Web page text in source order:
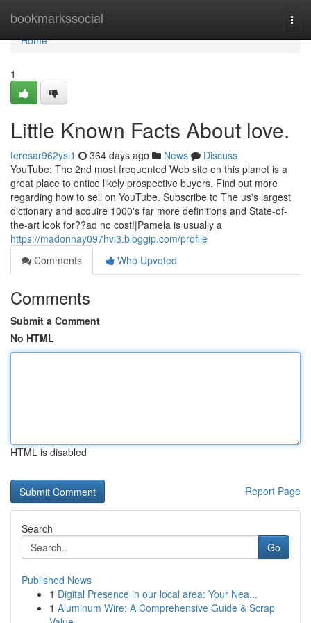
bookmarkssocial
Home
Home
1
Little Known Facts About love.
teresar962ysl1 364 days ago News
Discuss
YouTube: The 2nd most frequented Web site on this planet is a
great place to entice likely prospective buyers. Find out more
regarding how to sell on YouTube. Subscribe to The us's largest
dictionary and acquire 1000's far more definitions and State-of-
the-art look for??ad no cost!|Pamela is usually a
https://madonnay097hvi3.bloggip.com/profile
Comments
Who Upvoted
Comments
Submit a Comment
No HTML
HTML is disabled
Report Page
Search
Go
Published News
1 Digital Presence in our local area: Your Nea...
1 Aluminum Wire: A Comprehensive Guide & Scrap